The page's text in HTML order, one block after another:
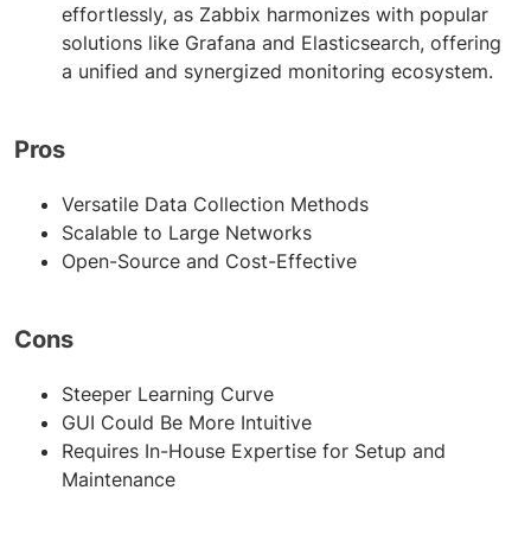
effortlessly, as Zabbix harmonizes with popular
solutions like Grafana and Elasticsearch, offering
a unified and synergized monitoring ecosystem.
Pros
Versatile Data Collection Methods
Scalable to Large Networks
Open-Source and Cost-Effective
Cons
Steeper Learning Curve
GUI Could Be More Intuitive
Requires In-House Expertise for Setup and
Maintenance